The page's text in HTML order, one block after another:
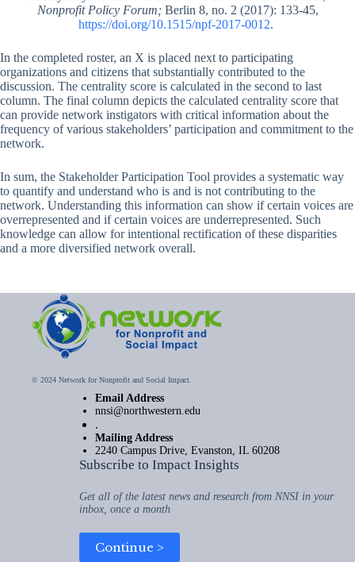
Nonprofit Policy Forum; Berlin 8, no. 2 (2017): 133-45,
https://doi.org/10.1515/npf-2017-0012.
In the completed roster, an X is placed next to participating
organizations and citizens that substantially contributed to the
discussion. The centrality score is calculated in the second to last
column. The final column depicts the calculated centrality score that
can provide network instigators with critical information about the
frequency of various stakeholders’ participation and commitment to the
network.
In sum, the Stakeholder Participation Tool provides a systematic way
to quantify and understand who is and is not contributing to the
network. Understanding this information can show if certain voices are
overrepresented and if certain voices are underrepresented. Such
knowledge can allow for intentional rectification of these disparities
and a more diversified network overall.
© 2024 Network for Nonprofit and Social Impact.
Email Address
nnsi@northwestern.edu
.
Mailing Address
2240 Campus Drive, Evanston, IL 60208
Subscribe to Impact Insights
Get all of the latest news and research from NNSI in your
inbox, once a month
Continue >